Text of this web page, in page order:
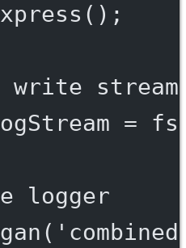
();
stream
=
logger
(